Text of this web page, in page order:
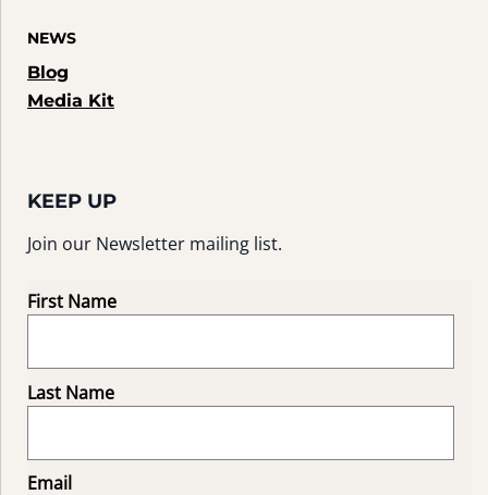
NEWS
Blog
Media Kit
KEEP UP
Join our Newsletter mailing list.
First Name
Last Name
Email